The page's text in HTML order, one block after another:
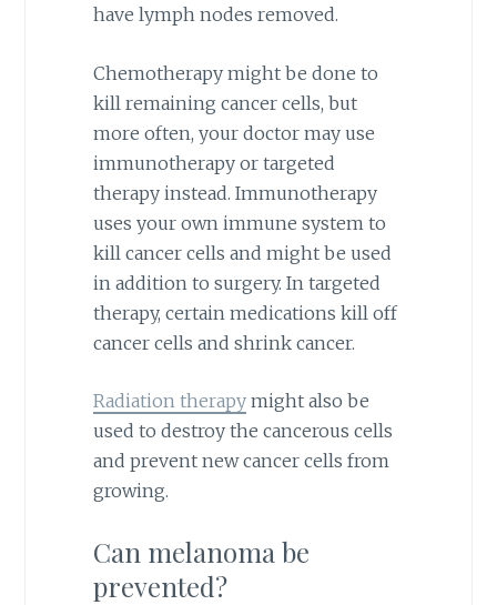
have lymph nodes removed.
Chemotherapy might be done to
kill remaining cancer cells, but
more often, your doctor may use
immunotherapy or targeted
therapy instead. Immunotherapy
uses your own immune system to
kill cancer cells and might be used
in addition to surgery. In targeted
therapy, certain medications kill off
cancer cells and shrink cancer.
Radiation therapymight also be
used to destroy the cancerous cells
and prevent new cancer cells from
growing.
Can melanoma be
prevented?